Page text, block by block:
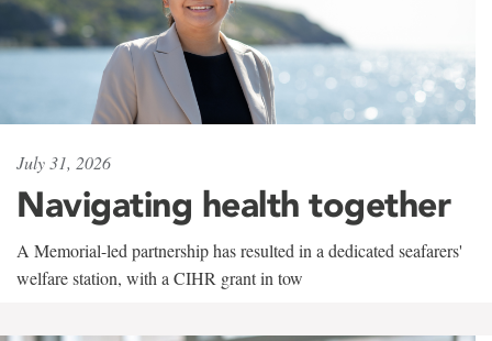
July 31, 2026
Navigating health together
A Memorial-led partnership has resulted in a dedicated seafarers'
welfare station, with a CIHR grant in tow